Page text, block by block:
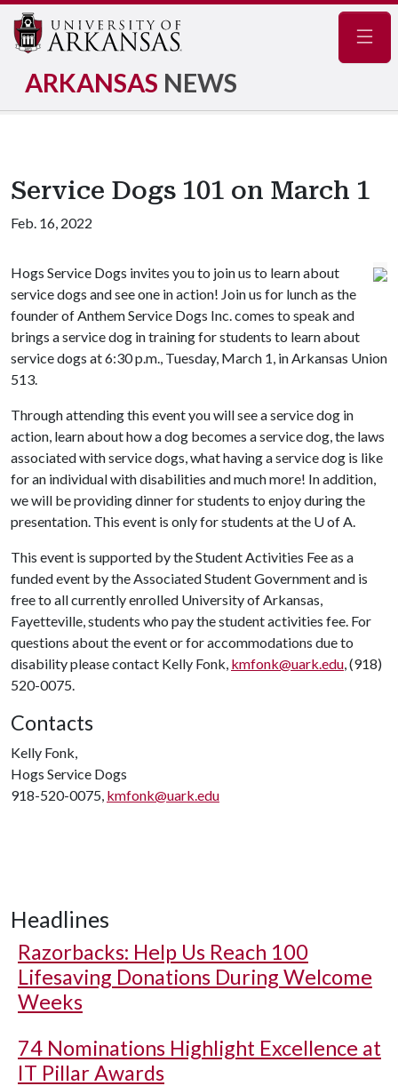
ARKANSAS NEWS
Service Dogs 101 on March 1
Feb. 16, 2022
Hogs Service Dogs invites you to join us to learn about
service dogs and see one in action! Join us for lunch as the
founder of Anthem Service Dogs Inc. comes to speak and
brings a service dog in training for students to learn about
service dogs at 6:30 p.m., Tuesday, March 1, in Arkansas Union
513.
Through attending this event you will see a service dog in
action, learn about how a dog becomes a service dog, the laws
associated with service dogs, what having a service dog is like
for an individual with disabilities and much more! In addition,
we will be providing dinner for students to enjoy during the
presentation. This event is only for students at the U of A.
This event is supported by the Student Activities Fee as a
funded event by the Associated Student Government and is
free to all currently enrolled University of Arkansas,
Fayetteville, students who pay the student activities fee. For
questions about the event or for accommodations due to
disability please contact Kelly Fonk, kmfonk@uark.edu, (918)
520-0075.
Contacts
Kelly Fonk,
Hogs Service Dogs
918-520-0075, kmfonk@uark.edu
Headlines
Razorbacks: Help Us Reach 100
Lifesaving Donations During Welcome
Weeks
74 Nominations Highlight Excellence at
IT Pillar Awards